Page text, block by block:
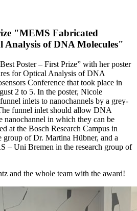
"MEMS Fabricated
Analysis of DNA Molecules"
Poster – First Prize” with her poster
for Optical Analysis of DNA
Conference that took place in
2 to 5. In the poster, Nicole
inlets to nanochannels by a grey-
funnel inlet should allow DNA
nanochannel in which they can be
at the Bosch Research Campus in
group of Dr. Martina Hübner, and a
– Uni Bremen in the research group of
and the whole team with the award!